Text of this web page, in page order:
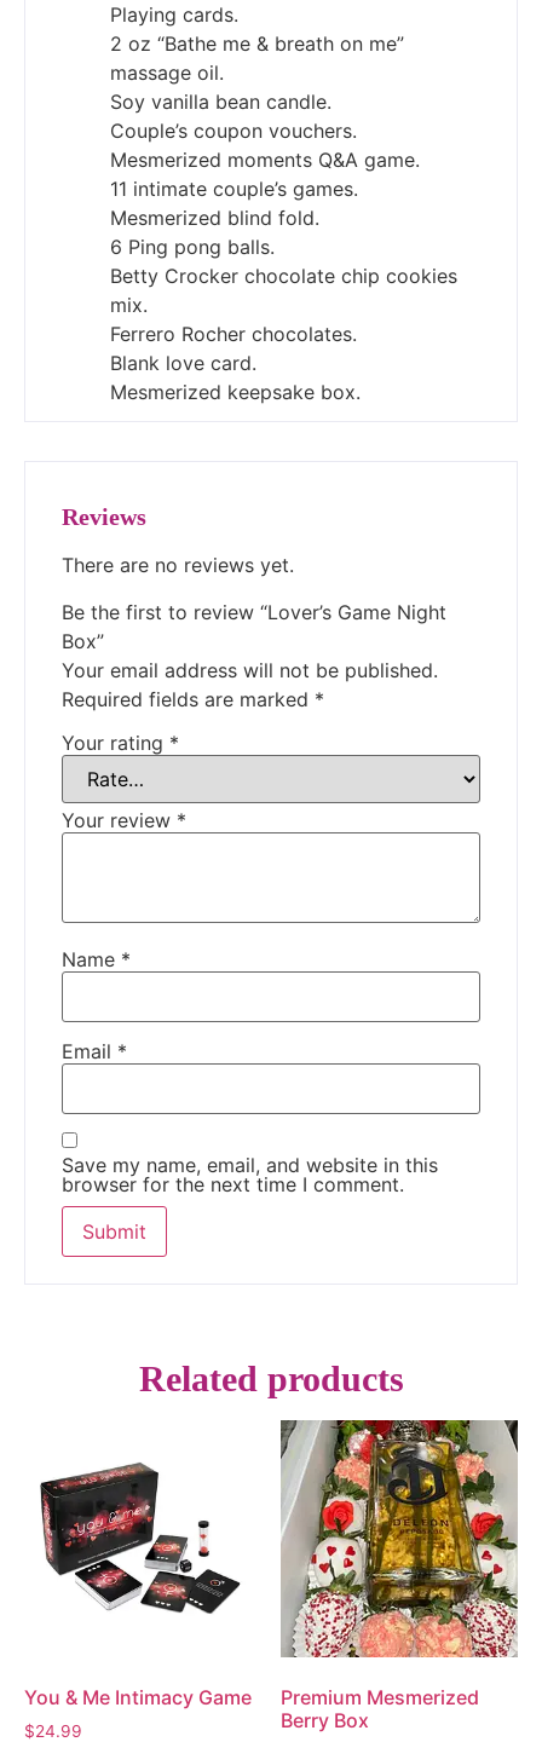
Playing cards.
2 oz “Bathe me & breath on me”
massage oil.
Soy vanilla bean candle.
Couple’s coupon vouchers.
Mesmerized moments Q&A game.
11 intimate couple’s games.
Mesmerized blind fold.
6 Ping pong balls.
Betty Crocker chocolate chip cookies
mix.
Ferrero Rocher chocolates.
Blank love card.
Mesmerized keepsake box.
Reviews
There are no reviews yet.
Be the first to review “Lover’s Game Night
Box”
Your email address will not be published.
Required fields are marked *
Your rating *
Your review *
Name *
Email *
Save my name, email, and website in this
browser for the next time I comment.
Related products
You & Me Intimacy Game
$24.99
Premium Mesmerized
Berry Box